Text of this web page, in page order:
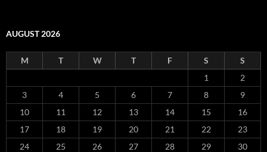
AUGUST 2026
M T W T F S
S
1
2
3
4 5 6 7 8
9
10
11 12 13 14 15
16
17
18 19 20 21 22
23
24
25 26 27 28 29
30